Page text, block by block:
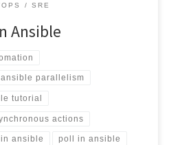
SRE
Ansible
ansible parallelism
tutorial
actions
ansible poll in ansible